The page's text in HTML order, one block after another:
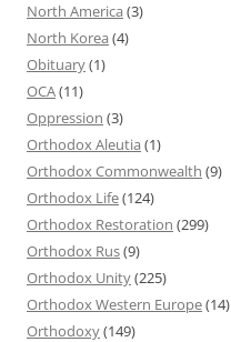
North America (3)
North Korea (4)
Obituary(1)
OCA(11)
Oppression (3)
Orthodox Aleutia (1)
Orthodox Commonwealth (9)
Orthodox Life(124)
Orthodox Restoration (299)
Orthodox Rus(9)
Orthodox Unity(225)
Orthodox Western Europe(14)
Orthodoxy(149)